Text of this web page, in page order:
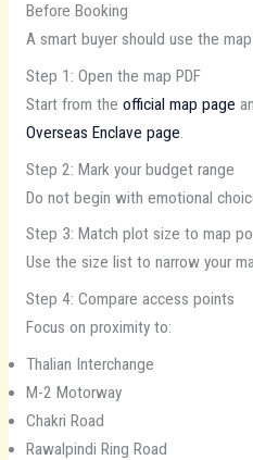
Before Booking
A smart buyer should use the
Step 1: Open the map PDF
Start from the official map page
Overseas Enclave page.
Step 2: Mark your budget range
Do not begin with emotional
Step 3: Match plot size to map
Use the size list to narrow your
Step 4: Compare access points
Focus on proximity to:
Thalian Interchange
M-2 Motorway
Chakri Road
Rawalpindi Ring Road